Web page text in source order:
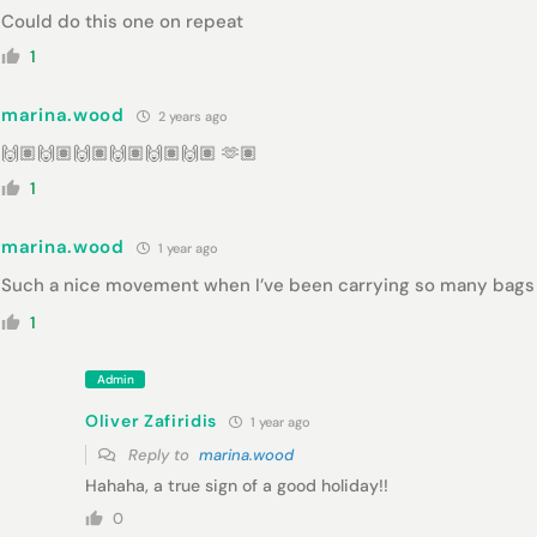
Could do this one on repeat
1
marina.wood 2 years ago
🙌🏽🙌🏽🙌🏽🙌🏽🙌🏽🙌🏽 🫶🏽
1
marina.wood 1 year ago
Such a nice movement when I’ve been carrying so many
1
Admin
Oliver Zafiridis 1 year ago
Reply to marina.wood
Hahaha, a true sign of a good holiday!!
0